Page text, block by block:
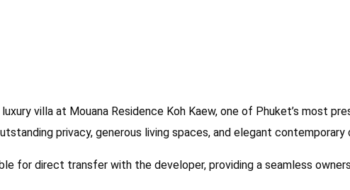
villa at Mouana Residence Koh Kaew, one of Phuket’s most
privacy, generous living spaces, and elegant
for direct transfer with the developer, providing a seamless